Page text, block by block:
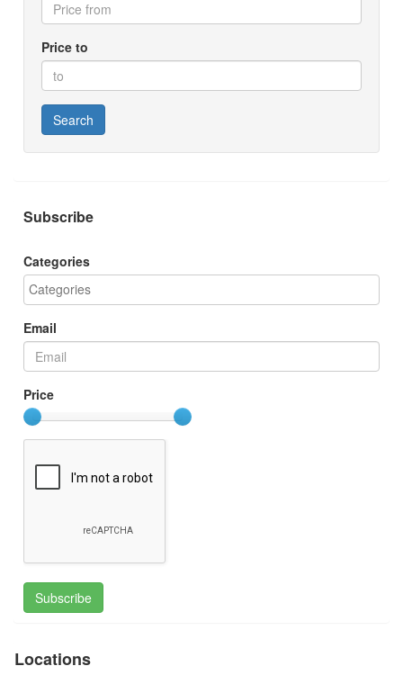
Price to
Search
Subscribe
Categories
Email
Price
Subscribe
Locations